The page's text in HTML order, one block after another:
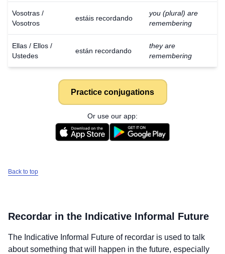
Vosotras /
Vosotros
estáis recordando
you (plural) are
remembering
Ellas / Ellos /
Ustedes
están recordando
they are
remembering
Practice conjugations
Or use our app:
Back to top
Recordar in the Indicative Informal Future
The Indicative Informal Future of recordar is used to talk
about something that will happen in the future, especially